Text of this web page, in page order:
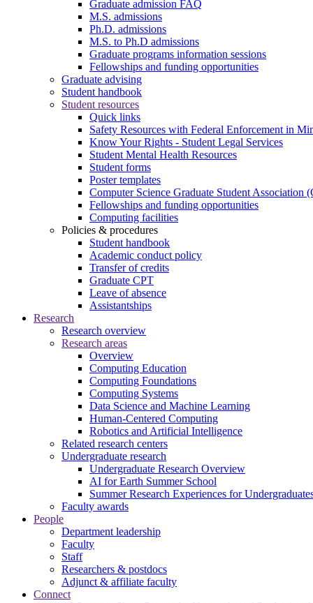
Graduate admission FAQ
M.S. admissions
Ph.D. admissions
M.S. to Ph.D admissions
Graduate programs information sessions
Fellowships and funding opportunities
Graduate advising
Student handbook
Student resources
Quick links
Safety Resources with Federal Enforcement in
Know Your Rights - Student Legal Services
Student Mental Health Resources
Student forms
Poster templates
Computer Science Graduate Student Association
Fellowships and funding opportunities
Computing facilities
Policies & procedures
Student handbook
Academic conduct policy
Transfer of credits
Graduate CPT
Leave of absence
Assistantships
Research
Research overview
Research areas
Overview
Computing Education
Computing Foundations
Computing Systems
Data Science and Machine Learning
Human-Centered Computing
Robotics and Artificial Intelligence
Related research centers
Undergraduate research
Undergraduate Research Overview
AI for Earth Summer School
Summer Research Experiences for
Faculty awards
People
Department leadership
Faculty
Staff
Researchers & postdocs
Adjunct & affiliate faculty
Connect